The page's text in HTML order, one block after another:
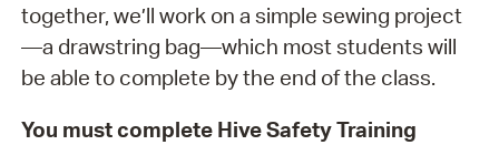
together, we’ll work on a simple sewing project
—a drawstring bag—which most students will
be able to complete by the end of the class.
You must complete Hive Safety Training